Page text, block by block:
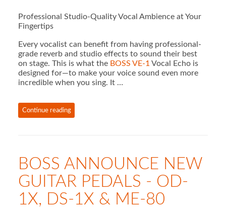
Professional Studio-Quality Vocal Ambience at Your
Fingertips
Every vocalist can benefit from having professional-
grade reverb and studio effects to sound their best
on stage. This is what the BOSS VE-1 Vocal Echo is
designed for—to make your voice sound even more
incredible when you sing. It …
Continue reading
BOSS ANNOUNCE NEW
GUITAR PEDALS - OD-
1X, DS-1X & ME-80